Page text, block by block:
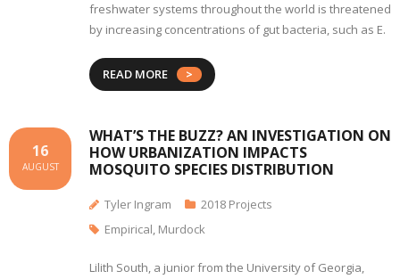
freshwater systems throughout the world is threatened
by increasing concentrations of gut bacteria, such as E.
READ MORE
WHAT’S THE BUZZ? AN INVESTIGATION ON
HOW URBANIZATION IMPACTS
MOSQUITO SPECIES DISTRIBUTION
16
AUGUST
Tyler Ingram
2018 Projects
Empirical, Murdock
Lilith South, a junior from the University of Georgia,